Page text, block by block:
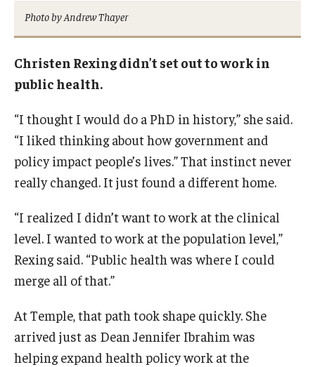
Accelerated Programs
Online Programs
Admissions
Undergraduate Admissions
How to Apply
Visit Us
News & Events
Photo by Andrew Thayer
Christen Rexing didn’t set out to work in
public health.
“I thought I would do a PhD in history,” she said.
“I liked thinking about how government and
policy impact people’s lives.” That instinct never
really changed. It just found a different home.
“I realized I didn’t want to work at the clinical
level. I wanted to work at the population level,”
Rexing said. “Public health was where I could
merge all of that.”
At Temple, that path took shape quickly. She
arrived just as Dean Jennifer Ibrahim was
helping expand health policy work at the